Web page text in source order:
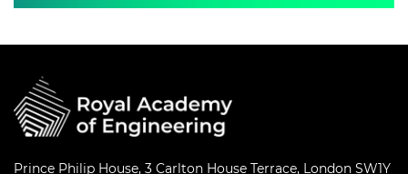
Prince Philip House, 3 Carlton House Terrace, London SW1Y